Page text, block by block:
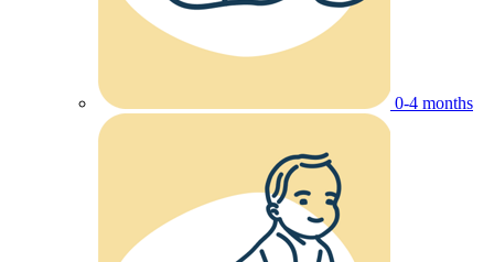
0-4 months